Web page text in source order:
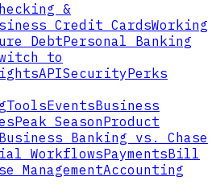
&
Credit CardsWorking
DebtPersonal Banking
to
APISecurityPerks
ToolsEventsBusiness
Peak SeasonProduct
Banking vs. Chase
WorkflowsPaymentsBill
ManagementAccounting